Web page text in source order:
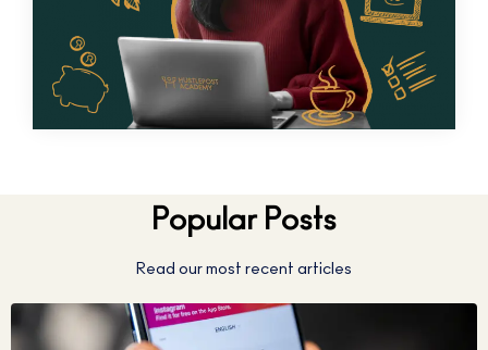
Popular Posts
Read our most recent articles